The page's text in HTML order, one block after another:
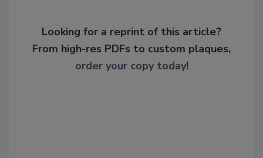
Looking for a reprint of this article?
From high-res PDFs to custom plaques,
order your copy today!